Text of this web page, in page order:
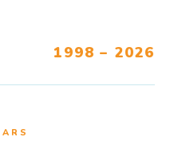
1998 – 2026